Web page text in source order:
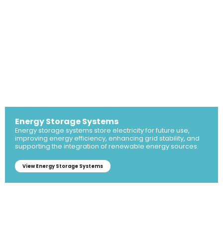
Energy Storage Systems
Energy storage systems store electricity for future use,
improving energy efficiency, enhancing grid stability, and
supporting the integration of renewable energy sources.
View Energy Storage Systems